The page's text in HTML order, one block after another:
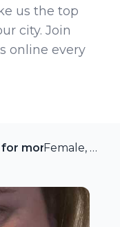
us the top
city. Join
online every
for more members
Female, 33 from Ottawa, Ontario